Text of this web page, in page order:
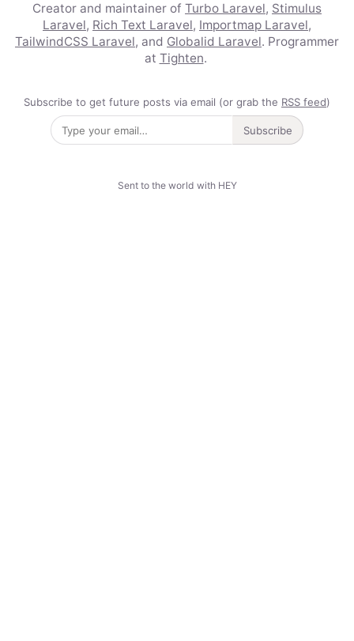
Creator and maintainer of Turbo Laravel, Stimulus
Laravel, Rich Text Laravel, Importmap Laravel,
TailwindCSS Laravel, and Globalid Laravel. Programmer
at Tighten.
Subscribe to get future posts via email (or grab the RSS feed)
Subscribe
Sent to the world with HEY